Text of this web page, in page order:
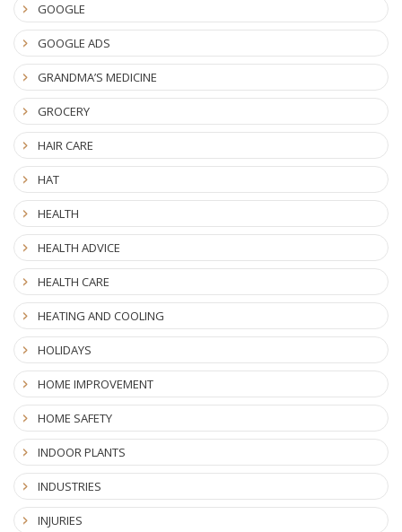
GOOGLE
GOOGLE ADS
GRANDMA’S MEDICINE
GROCERY
HAIR CARE
HAT
HEALTH
HEALTH ADVICE
HEALTH CARE
HEATING AND COOLING
HOLIDAYS
HOME IMPROVEMENT
HOME SAFETY
INDOOR PLANTS
INDUSTRIES
INJURIES